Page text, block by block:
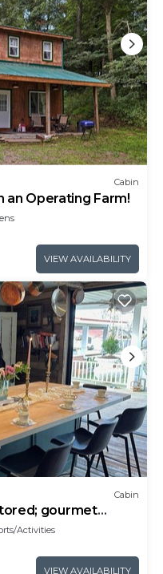
Cabin
an Operating Farm!
VIEW AVAILABILITY
Cabin
gourmet
Activities
VIEW AVAILABILITY